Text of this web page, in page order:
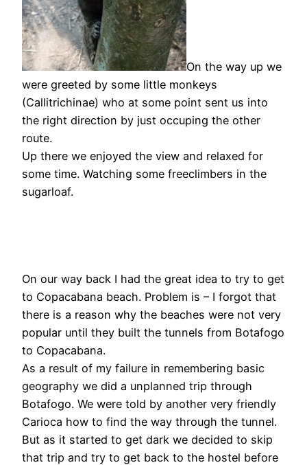
On the way up we
were greeted by some little monkeys
(Callitrichinae) who at some point sent us into
the right direction by just occuping the other
route.
Up there we enjoyed the view and relaxed for
some time. Watching some freeclimbers in the
sugarloaf.
On our way back I had the great idea to try to get
to Copacabana beach. Problem is – I forgot that
there is a reason why the beaches were not very
popular until they built the tunnels from Botafogo
to Copacabana.
As a result of my failure in remembering basic
geography we did a unplanned trip through
Botafogo. We were told by another very friendly
Carioca how to find the way through the tunnel.
But as it started to get dark we decided to skip
that trip and try to get back to the hostel before